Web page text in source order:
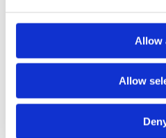
Allow
Allow
Gaiabuilder
View this vacancy